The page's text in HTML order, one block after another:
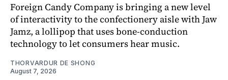
Foreign Candy Company is bringing a new level
of interactivity to the confectionery aisle with Jaw
Jamz, a lollipop that uses bone-conduction
technology to let consumers hear music.
THORVARDUR DE SHONG
August 7, 2026